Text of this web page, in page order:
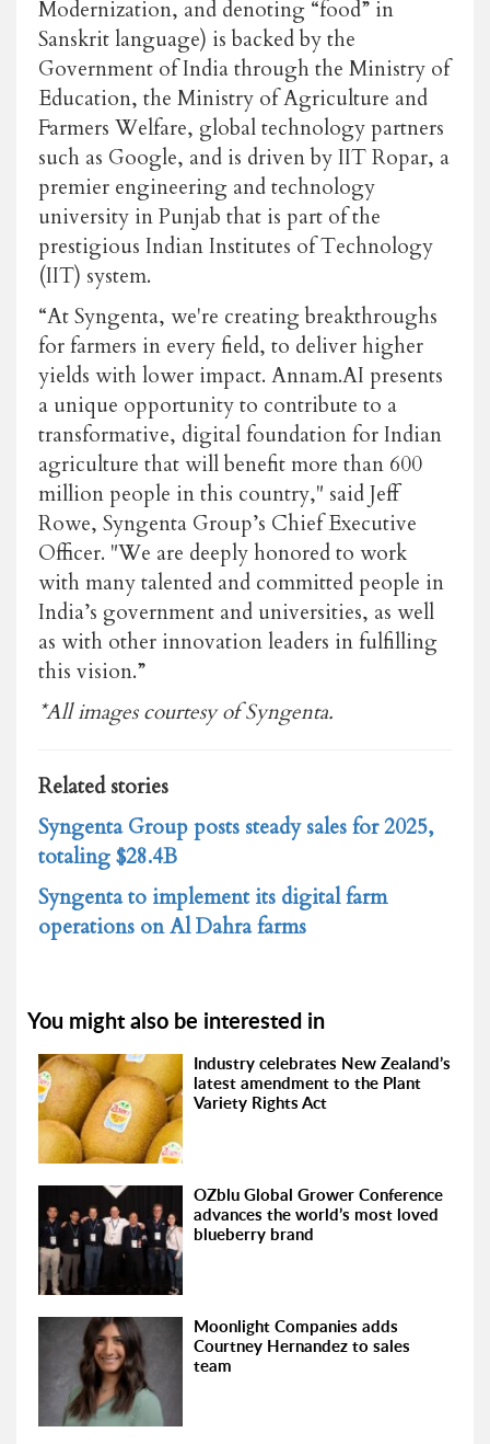
Modernization, and denoting “food” in
Sanskrit language) is backed by the
Government of India through the Ministry of
Education, the Ministry of Agriculture and
Farmers Welfare, global technology partners
such as Google, and is driven by IIT Ropar, a
premier engineering and technology
university in Punjab that is part of the
prestigious Indian Institutes of Technology
(IIT) system.
“At Syngenta, we're creating breakthroughs
for farmers in every field, to deliver higher
yields with lower impact. Annam.AI presents
a unique opportunity to contribute to a
transformative, digital foundation for Indian
agriculture that will benefit more than 600
million people in this country," said Jeff
Rowe, Syngenta Group’s Chief Executive
Officer. "We are deeply honored to work
with many talented and committed people in
India’s government and universities, as well
as with other innovation leaders in fulfilling
this vision.”
*All images courtesy of Syngenta.
Related stories
Syngenta Group posts steady sales for 2025,
totaling $28.4B
Syngenta to implement its digital farm
operations on Al Dahra farms
You might also be interested in
Industry celebrates New Zealand’s
latest amendment to the Plant
Variety Rights Act
OZblu Global Grower Conference
advances the world’s most loved
blueberry brand
Moonlight Companies adds
Courtney Hernandez to sales
team